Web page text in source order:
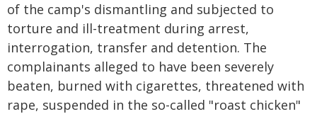
of the camp's dismantling and subjected to
torture and ill-treatment during arrest,
interrogation, transfer and detention. The
complainants alleged to have been severely
beaten, burned with cigarettes, threatened with
rape, suspended in the so-called "roast chicken"